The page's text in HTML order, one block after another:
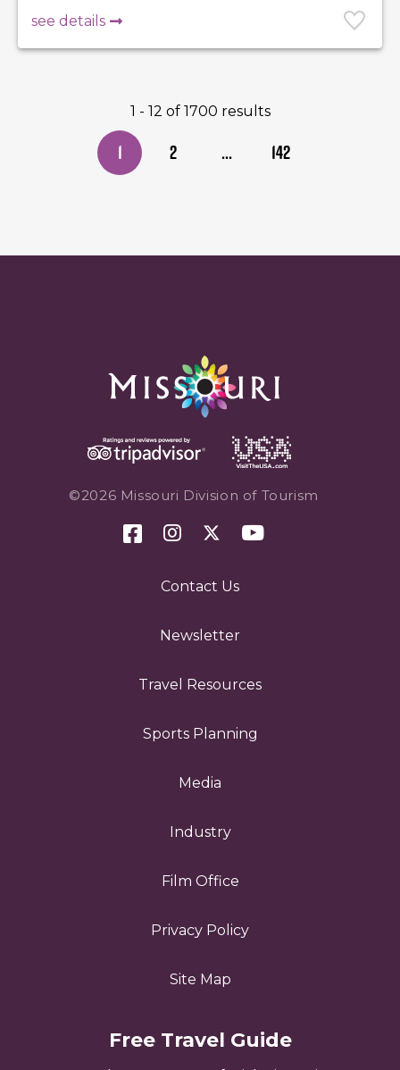
see details
1 - 12 of 1700 results
1 2 ... 142
©2026 Missouri Division of Tourism
Contact Us
Newsletter
Travel Resources
Sports Planning
Media
Industry
Film Office
Privacy Policy
Site Map
Free Travel Guide